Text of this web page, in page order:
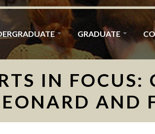
GRADUATE
IN FOCUS:
AND